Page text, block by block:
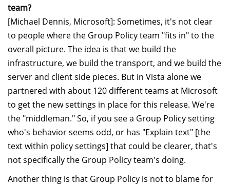
team?
[Michael Dennis, Microsoft]: Sometimes, it's not clear
to people where the Group Policy team "fits in" to the
overall picture. The idea is that we build the
infrastructure, we build the transport, and we build the
server and client side pieces. But in Vista alone we
partnered with about 120 different teams at Microsoft
to get the new settings in place for this release. We're
the "middleman." So, if you see a Group Policy setting
who's behavior seems odd, or has "Explain text" [the
text within policy settings] that could be clearer, that's
not specifically the Group Policy team's doing.
Another thing is that Group Policy is not to blame for